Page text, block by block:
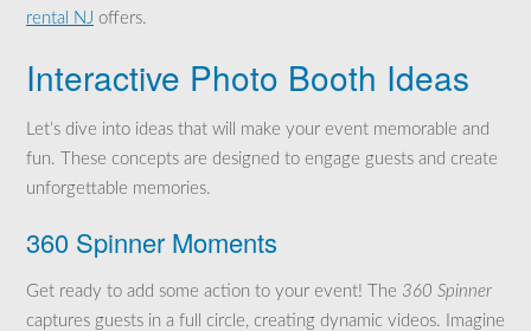
rental NJ offers.
Interactive Photo Booth Ideas
Let’s dive into ideas that will make your event memorable and
fun. These concepts are designed to engage guests and create
unforgettable memories.
360 Spinner Moments
Get ready to add some action to your event! The 360 Spinner
captures guests in a full circle, creating dynamic videos. Imagine